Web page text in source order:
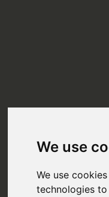
We use
We use
technologies